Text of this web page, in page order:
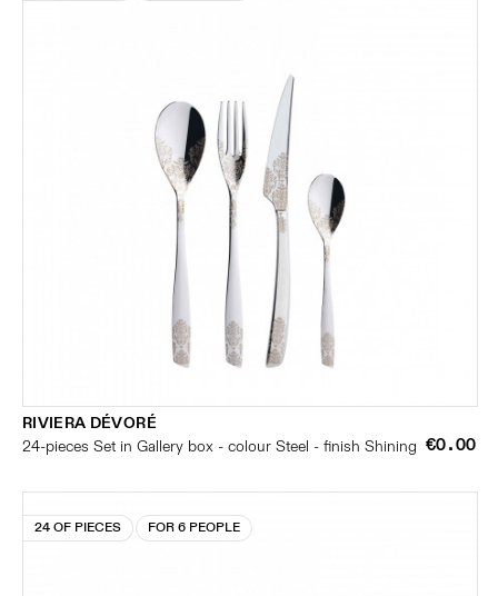
RIVIERA DÉVORÉ
24-pieces Set in Gallery box - colour Steel - finish Shining €0.00
24 OF PIECES FOR 6 PEOPLE